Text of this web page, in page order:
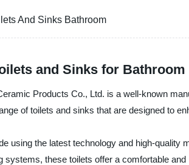
And Sinks Bathroom
and Sinks for
Products Co., Ltd. is a well-known
of toilets and sinks that are designed to
using the latest technology and high-
systems, these toilets offer a comfortable